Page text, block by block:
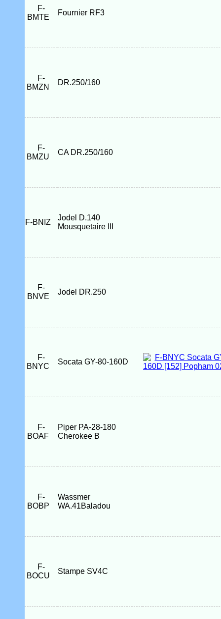
F-
BMTE
Fournier RF3
F-
BMZN
DR.250/160
F-
BMZU
CA DR.250/160
F-BNIZ
Jodel D.140
Mousquetaire III
F-
BNVE
Jodel DR.250
F-
BNYC
Socata GY-80-160D
F-
BOAF
Piper PA-28-180
Cherokee B
F-
BOBP
Wassmer
WA.41Baladou
F-
BOCU
Stampe SV4C